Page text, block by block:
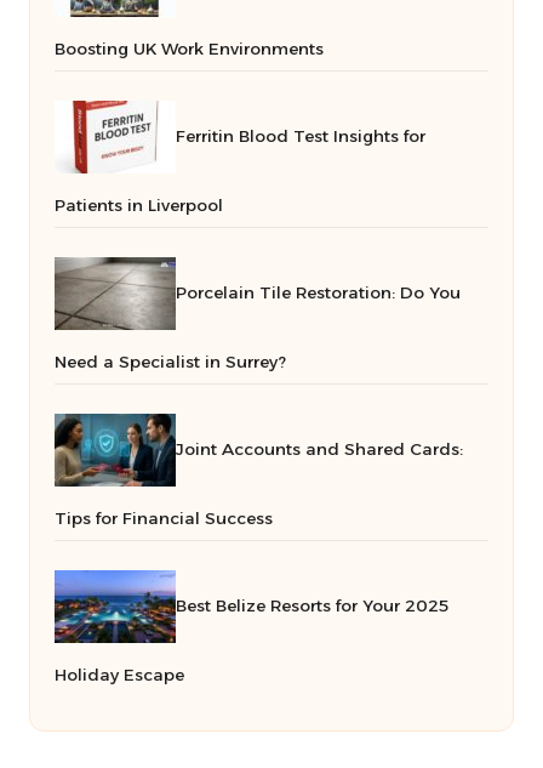
Boosting UK Work Environments
Ferritin Blood Test Insights for
Patients in Liverpool
Porcelain Tile Restoration: Do You
Need a Specialist in Surrey?
Joint Accounts and Shared Cards:
Tips for Financial Success
Best Belize Resorts for Your 2025
Holiday Escape